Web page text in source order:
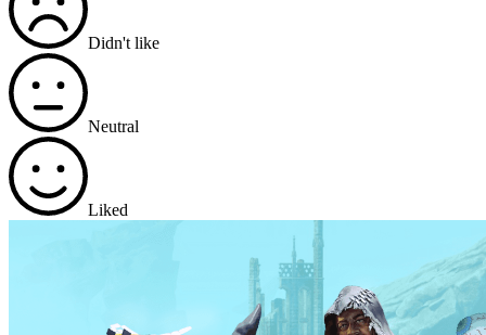
Didn't like
Neutral
Liked